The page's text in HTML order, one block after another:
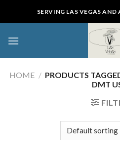
SERVING LAS VEGAS AND
HOME / PRODUCTS
DMT